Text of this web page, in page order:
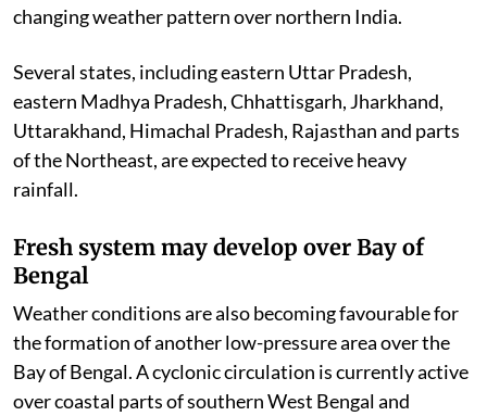
changing weather pattern over northern India.
Several states, including eastern Uttar Pradesh,
eastern Madhya Pradesh, Chhattisgarh, Jharkhand,
Uttarakhand, Himachal Pradesh, Rajasthan and parts
of the Northeast, are expected to receive heavy
rainfall.
Fresh system may develop over Bay of
Bengal
Weather conditions are also becoming favourable for
the formation of another low-pressure area over the
Bay of Bengal. A cyclonic circulation is currently active
over coastal parts of southern West Bengal and